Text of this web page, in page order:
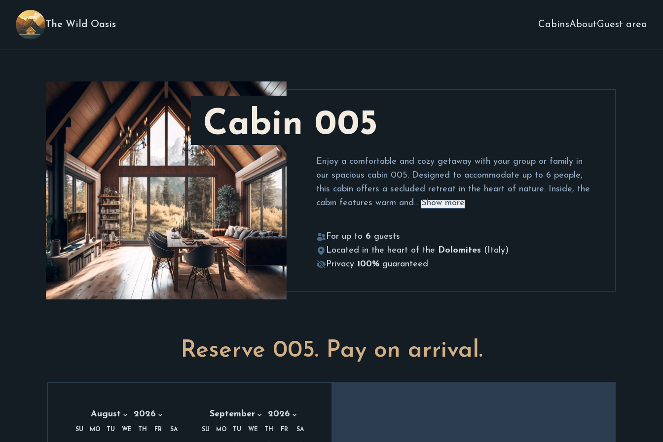
The Wild Oasis CabinsAboutGuest area
Cabin 005
Enjoy a comfortable and cozy getaway with your group or family in
our spacious cabin 005. Designed to accommodate up to 6 people,
this cabin offers a secluded retreat in the heart of nature. Inside, the
cabin features warm and... Show more
For up to 6 guests
Located in the heart of the Dolomites (Italy)
Privacy 100% guaranteed
Reserve 005. Pay on arrival.
August 2026
Month:
August Year:
2026
SU MO TU WE TH FR SA
September 2026
Month:
September Year:
2026
SU MO TU WE TH FR SA